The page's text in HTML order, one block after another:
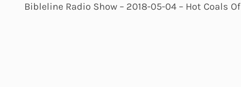
Bibleline Radio Show – 2018-05-04 – Hot Coals